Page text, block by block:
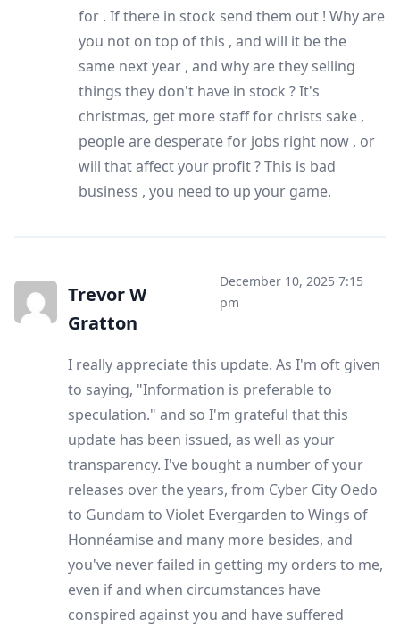
for . If there in stock send them out ! Why are
you not on top of this , and will it be the
same next year , and why are they selling
things they don't have in stock ? It's
christmas, get more staff for christs sake ,
people are desperate for jobs right now , or
will that affect your profit ? This is bad
business , you need to up your game.
Trevor W
Gratton
December 10, 2025 7:15
pm
I really appreciate this update. As I'm oft given
to saying, "Information is preferable to
speculation." and so I'm grateful that this
update has been issued, as well as your
transparency. I've bought a number of your
releases over the years, from Cyber City Oedo
to Gundam to Violet Evergarden to Wings of
Honnéamise and many more besides, and
you've never failed in getting my orders to me,
even if and when circumstances have
conspired against you and have suffered